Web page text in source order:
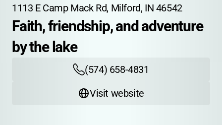
1113 E Camp Mack Rd, Milford, IN 46542
Faith, friendship, and adventure
by the lake
(574) 658-4831
Visit website